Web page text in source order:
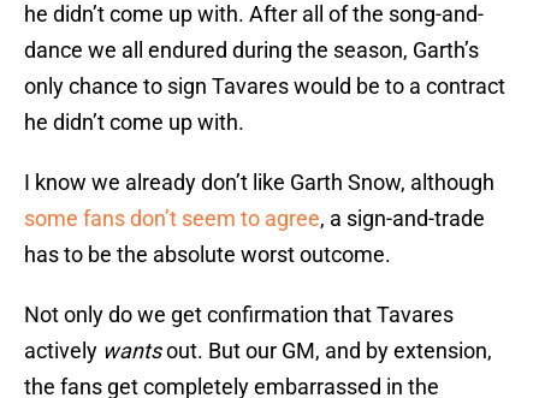
he didn’t come up with. After all of the song-and-
dance we all endured during the season, Garth’s
only chance to sign Tavares would be to a contract
he didn’t come up with.
I know we already don’t like Garth Snow, although
some fans don’t seem to agree, a sign-and-trade
has to be the absolute worst outcome.
Not only do we get confirmation that Tavares
actively wantsout. But our GM, and by extension,
the fans get completely embarrassed in the